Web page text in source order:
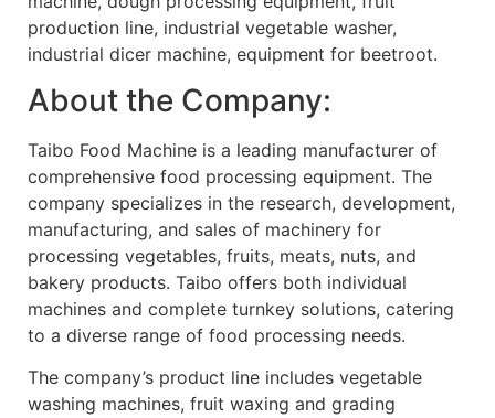
production line, industrial vegetable washer,
industrial dicer machine, equipment for beetroot.
About the Company:
Taibo Food Machine is a leading manufacturer of
comprehensive food processing equipment. The
company specializes in the research, development,
manufacturing, and sales of machinery for
processing vegetables, fruits, meats, nuts, and
bakery products. Taibo offers both individual
machines and complete turnkey solutions, catering
to a diverse range of food processing needs.
The company’s product line includes vegetable
washing machines, fruit waxing and grading